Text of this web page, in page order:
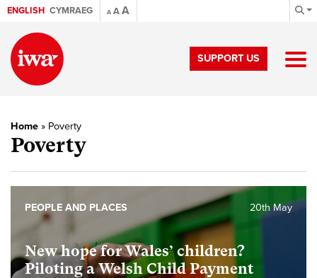
ENGLISH CYMRAEG A AA
SUPPORT US
Home » Poverty
Poverty
New hope for Wales’ children?
Piloting a Welsh Child Payment
20th May
PEOPLE AND PLACES